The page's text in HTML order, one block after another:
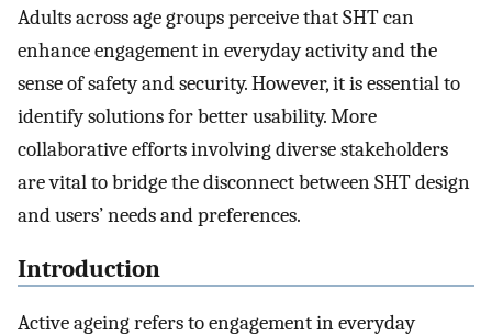
Adults across age groups perceive that SHT can
enhance engagement in everyday activity and the
sense of safety and security. However, it is essential to
identify solutions for better usability. More
collaborative efforts involving diverse stakeholders
are vital to bridge the disconnect between SHT design
and users’ needs and preferences.
Introduction
Active ageing refers to engagement in everyday